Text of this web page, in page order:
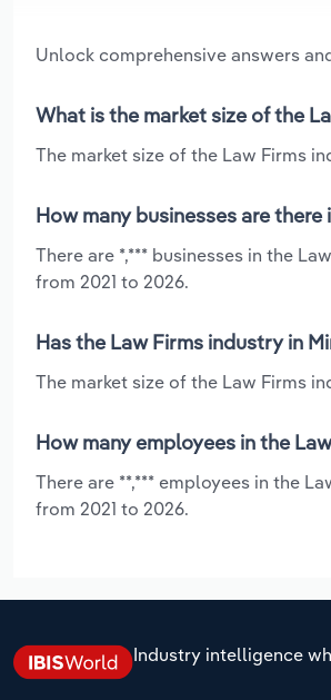
Unlock comprehensive answers
What is the market size of the
The market size of the Law Firms
How many businesses are
There are *,*** businesses in the
from 2021 to 2026.
Has the Law Firms industry in
The market size of the Law Firms
How many employees in the
There are **,*** employees in the
from 2021 to 2026.
Industry intelligence